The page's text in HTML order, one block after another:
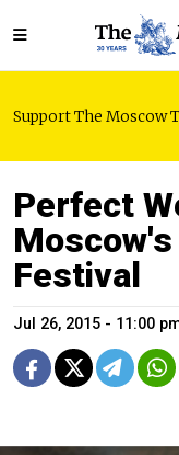
Support The Moscow
Perfect
Festival
Jul 26, 2015 - 11:00